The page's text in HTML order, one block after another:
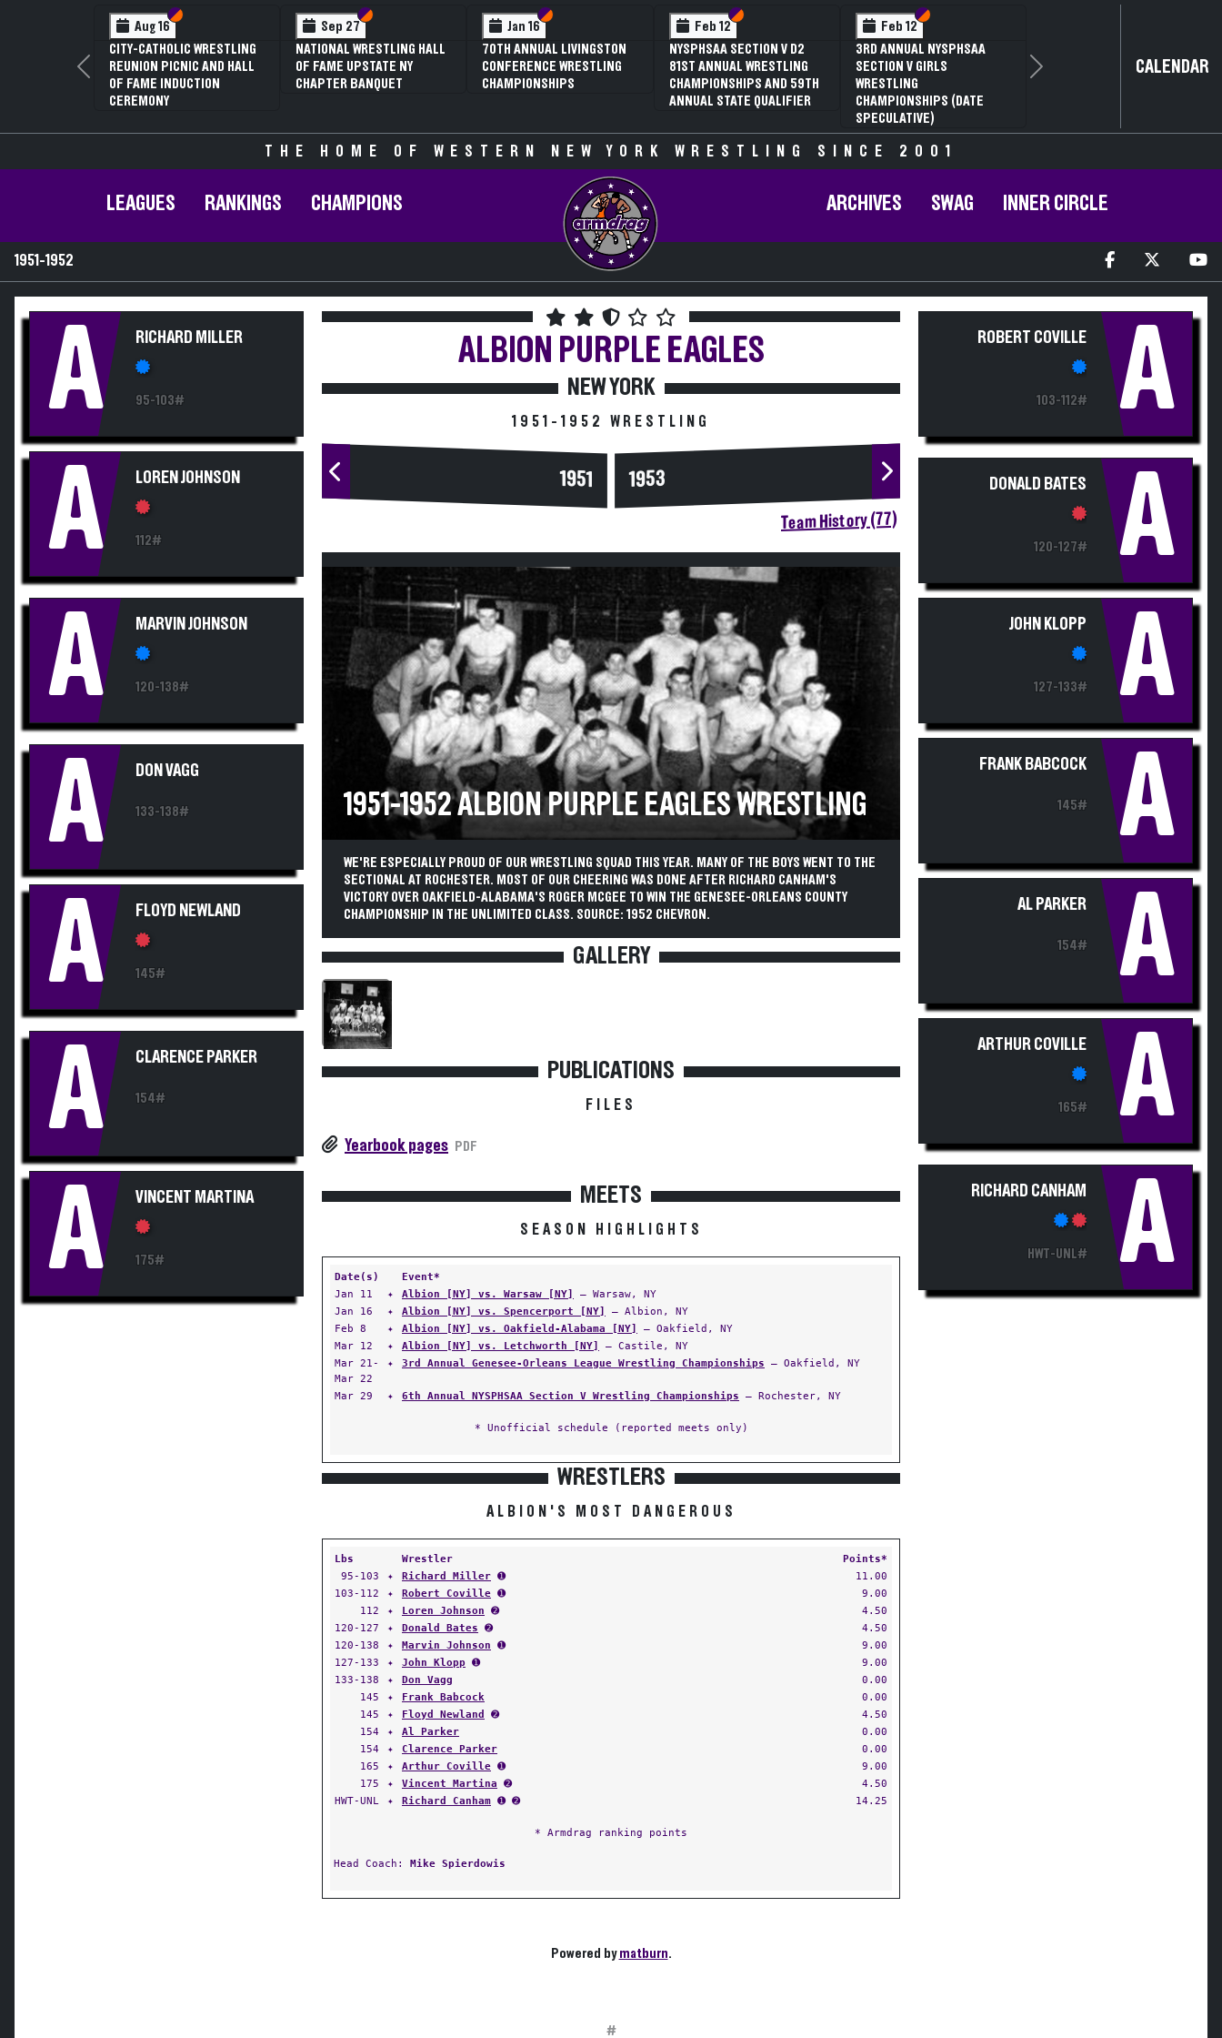
Aug 16 Section VI
Section V
CITY-CATHOLIC WRESTLING
REUNION PICNIC AND HALL
OF FAME INDUCTION
CEREMONY
Sep 27 Section VI
Section V
NATIONAL WRESTLING HALL
OF FAME UPSTATE NY
CHAPTER BANQUET
Jan 16 Section VI
Section V
70TH ANNUAL LIVINGSTON
CONFERENCE WRESTLING
CHAMPIONSHIPS
Feb 12 Section VI
Section V
NYSPHSAA SECTION V D2
81ST ANNUAL WRESTLING
CHAMPIONSHIPS AND 59TH
ANNUAL STATE QUALIFIER
Feb 12 Section VI
Section V
3RD ANNUAL NYSPHSAA
SECTION V GIRLS
WRESTLING
CHAMPIONSHIPS (DATE
SPECULATIVE)
Previous Next CALENDAR
THE HOME OF WESTERN NEW YORK WRESTLING SINCE 2001
LEAGUES RANKINGS CHAMPIONS ARCHIVES SWAG INNER CIRCLE
1951-1952
A RICHARD MILLER
95-103#
A LOREN JOHNSON
112#
A MARVIN JOHNSON
120-138#
A DON VAGG
133-138#
A FLOYD NEWLAND
145#
A CLARENCE PARKER
154#
A VINCENT MARTINA
175#
ALBION PURPLE EAGLES
NEW YORK
1951-1952 WRESTLING
1951 1953
Team History (77)
1951-1952 ALBION PURPLE EAGLES WRESTLING
WE'RE ESPECIALLY PROUD OF OUR WRESTLING SQUAD THIS YEAR. MANY OF THE BOYS WENT TO THE
SECTIONAL AT ROCHESTER. MOST OF OUR CHEERING WAS DONE AFTER RICHARD CANHAM'S
VICTORY OVER OAKFIELD-ALABAMA'S ROGER MCGEE TO WIN THE GENESEE-ORLEANS COUNTY
CHAMPIONSHIP IN THE UNLIMITED CLASS. SOURCE: 1952 CHEVRON.
GALLERY
PUBLICATIONS
FILES
Yearbook pages PDF
MEETS
SEASON HIGHLIGHTS
Date(s)
Event*
Jan 11
✦ Albion [NY] vs. Warsaw [NY]
— Warsaw, NY
Jan 16
✦ Albion [NY] vs. Spencerport [NY]
— Albion, NY
Feb 8
✦ Albion [NY] vs. Oakfield-Alabama [NY]
— Oakfield, NY
Mar 12
✦ Albion [NY] vs. Letchworth [NY]
— Castile, NY
Mar 21-
Mar 22
✦ 3rd Annual Genesee-Orleans League Wrestling Championships — Oakfield, NY
Mar 29 ✦ 6th Annual NYSPHSAA Section V Wrestling Championships — Rochester, NY
* Unofficial schedule (reported meets only)
WRESTLERS
ALBION'S MOST DANGEROUS
Lbs Wrestler
Points*
95-103
✦ Richard Miller ➊
11.00
103-112
✦ Robert Coville ➊
9.00
112
✦ Loren Johnson ➋
4.50
120-127
✦ Donald Bates ➋
4.50
120-138
✦ Marvin Johnson ➊
9.00
127-133
✦ John Klopp ➊
9.00
133-138
✦ Don Vagg
0.00
145
✦ Frank Babcock
0.00
145
✦ Floyd Newland ➋
4.50
154
✦ Al Parker
0.00
154
✦ Clarence Parker
0.00
165
✦ Arthur Coville ➊
9.00
175
✦ Vincent Martina ➋
4.50
HWT-UNL
✦ Richard Canham ➊ ➋ 14.25
* Armdrag ranking points
Head Coach: Mike Spierdowis
Powered bymatburn.
ROBERT COVILLE
103-112# A
DONALD BATES
120-127# A
JOHN KLOPP
127-133# A
FRANK BABCOCK
145# A
AL PARKER
154# A
ARTHUR COVILLE
165# A
RICHARD CANHAM
HWT-UNL# A
#